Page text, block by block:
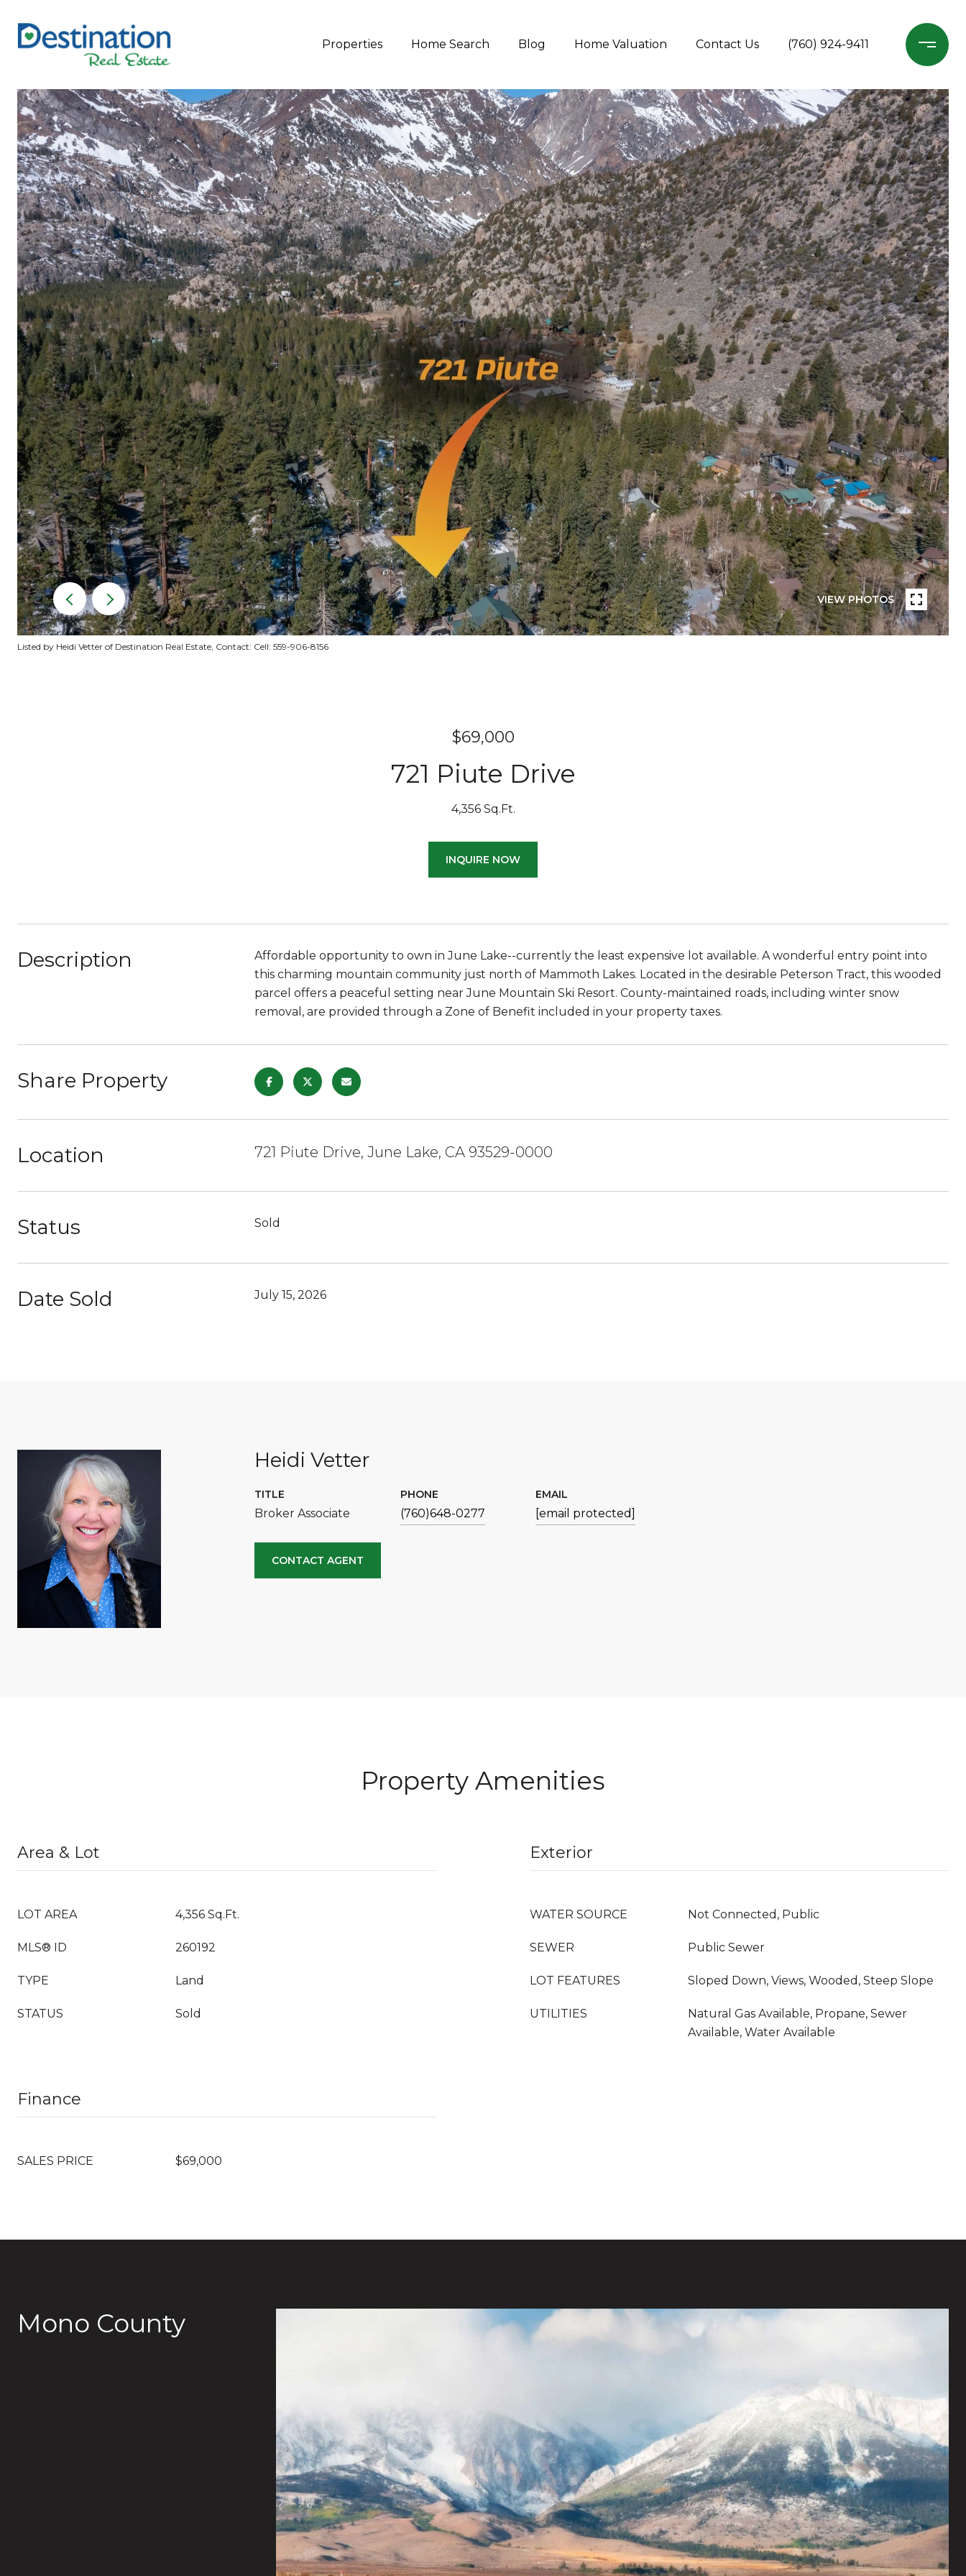
Properties Home Search Blog Home Valuation Contact Us (760) 924-9411
VIEW PHOTOS
Listed by Heidi Vetter of Destination Real Estate, Contact: Cell: 559-906-8156
$69,000
721 Piute Drive
4,356 Sq.Ft.
INQUIRE NOW
Description
Affordable opportunity to own in June Lake--currently the least expensive lot available. A wonderful entry point into
this charming mountain community just north of Mammoth Lakes. Located in the desirable Peterson Tract, this wooded
parcel offers a peaceful setting near June Mountain Ski Resort. County-maintained roads, including winter snow
removal, are provided through a Zone of Benefit included in your property taxes.
Share Property
Location 721 Piute Drive, June Lake, CA 93529-0000
Status Sold
Date Sold July 15, 2026
Heidi Vetter
TITLE
Broker Associate
PHONE
(760)648-0277
EMAIL
[email protected]
CONTACT AGENT
Property Amenities
Area & Lot
LOT AREA 4,356 Sq.Ft.
MLS® ID 260192
TYPE Land
STATUS Sold
Exterior
WATER SOURCE Not Connected, Public
SEWER Public Sewer
LOT FEATURES Sloped Down, Views, Wooded, Steep Slope
UTILITIES
Natural Gas Available, Propane, Sewer
Available, Water Available
Finance
SALES PRICE $69,000
Mono County